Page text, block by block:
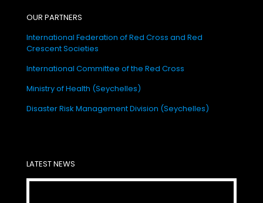
OUR PARTNERS
International Federation of Red Cross and Red
Crescent Societies
International Committee of the Red Cross
Ministry of Health (Seychelles)
Disaster Risk Management Division (Seychelles)
LATEST NEWS